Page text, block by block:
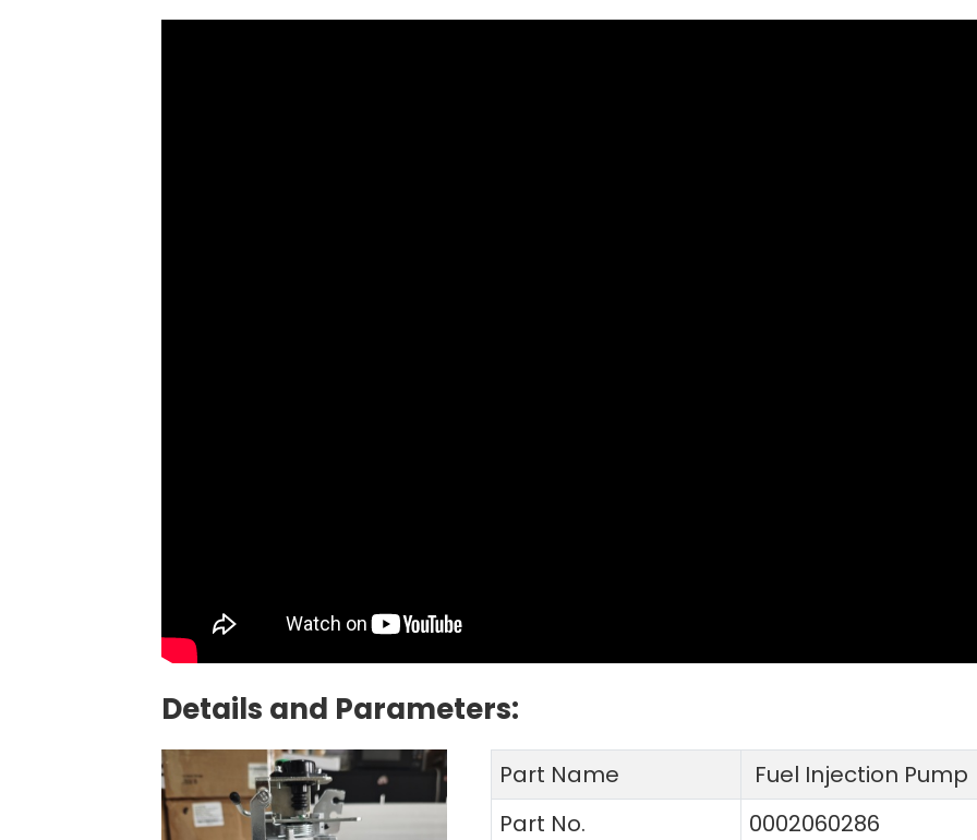
Details and Parameters:
Part Name
Fuel Injection Pump
Part No.
0002060286